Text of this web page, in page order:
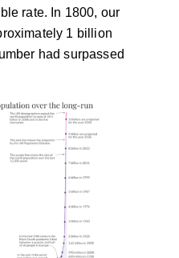
rate. In 1800, our
1 billion
had surpassed